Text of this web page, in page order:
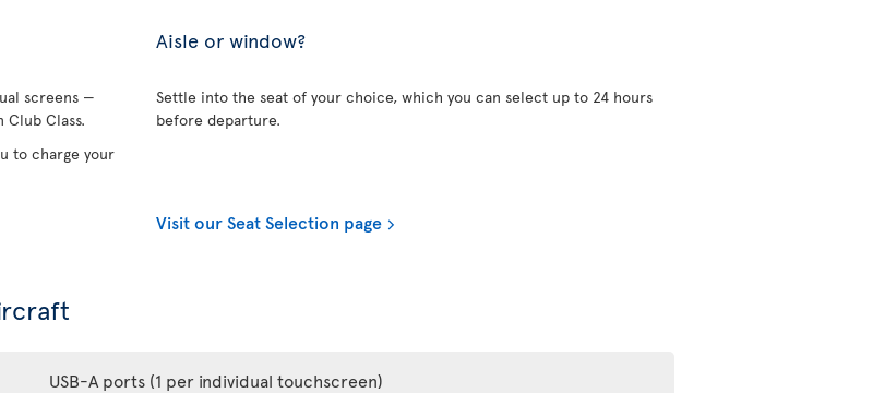
screens —
Club Class.
to charge your
Aisle or window?
Settle into the seat of your choice, which you can select up to 24 hours
before departure.
Visit our Seat Selection page
USB-A ports (1 per individual touchscreen)